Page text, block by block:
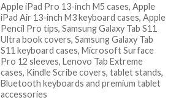
Apple iPad Pro 13-inch M5 cases, Apple
iPad Air 13-inch M3 keyboard cases, Apple
Pencil Pro tips, Samsung Galaxy Tab S11
Ultra book covers, Samsung Galaxy Tab
S11 keyboard cases, Microsoft Surface
Pro 12 sleeves, Lenovo Tab Extreme
cases, Kindle Scribe covers, tablet stands,
Bluetooth keyboards and premium tablet
accessories